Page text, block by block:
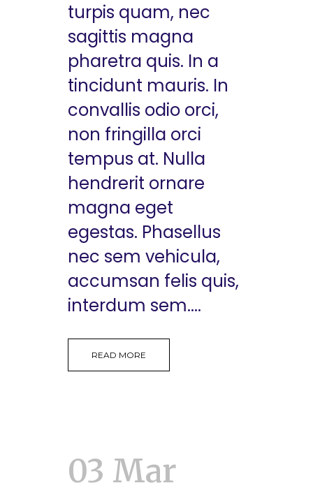
turpis quam, nec
sagittis magna
pharetra quis. In a
tincidunt mauris. In
convallis odio orci,
non fringilla orci
tempus at. Nulla
hendrerit ornare
magna eget
egestas. Phasellus
nec sem vehicula,
accumsan felis quis,
interdum sem....
READ MORE
03 Mar